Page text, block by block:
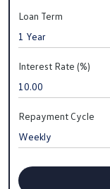
Loan Term
Interest Rate (%)
Repayment Cycle